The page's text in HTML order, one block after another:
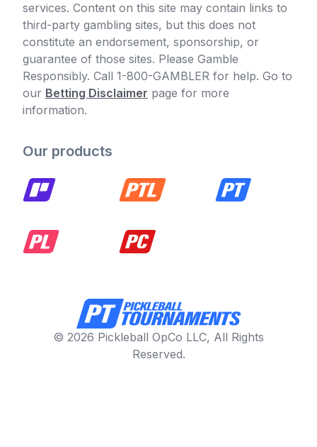
services. Content on this site may contain links to
third-party gambling sites, but this does not
constitute an endorsement, sponsorship, or
guarantee of those sites. Please Gamble
Responsibly. Call 1-800-GAMBLER for help. Go to
our Betting Disclaimer page for more
information.
Our products
© 2026 Pickleball OpCo LLC, All Rights
Reserved.